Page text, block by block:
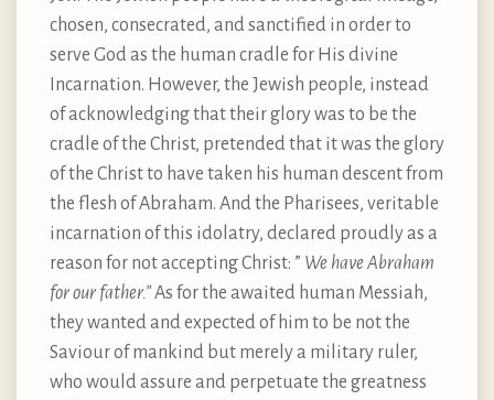
chosen, consecrated, and sanctified in order to
serve God as the human cradle for His divine
Incarnation. However, the Jewish people, instead
of acknowledging that their glory was to be the
cradle of the Christ, pretended that it was the glory
of the Christ to have taken his human descent from
the flesh of Abraham. And the Pharisees, veritable
incarnation of this idolatry, declared proudly as a
reason for not accepting Christ: ” We have Abraham
for our father.”As for the awaited human Messiah,
they wanted and expected of him to be not the
Saviour of mankind but merely a military ruler,
who would assure and perpetuate the greatness